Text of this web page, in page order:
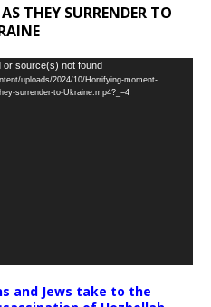
THEY SURRENDER TO
or source(s) not found
uploads/2024/10/Horrifying-moment-
surrender-to-Ukraine.mp4?_=4
and Jews take to the